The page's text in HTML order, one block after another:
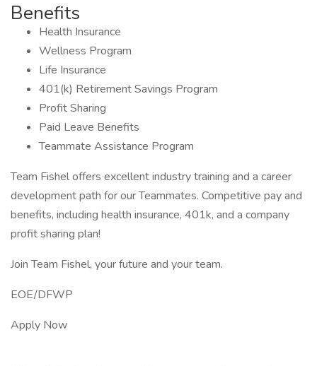
Benefits
Health Insurance
Wellness Program
Life Insurance
401(k) Retirement Savings Program
Profit Sharing
Paid Leave Benefits
Teammate Assistance Program
Team Fishel offers excellent industry training and a career
development path for our Teammates. Competitive pay and
benefits, including health insurance, 401k, and a company
profit sharing plan!
Join Team Fishel, your future and your team.
EOE/DFWP
Apply Now